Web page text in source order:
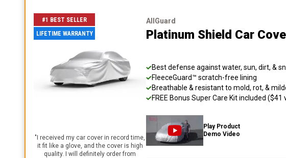
#1 BEST SELLER
LIFETIME WARRANTY
" I received my car cover in record time,
it fit like a glove, and the cover is high
quality. I will definitely order from
AllGuard
Platinum Shield Car
Best defense against water, sun, dirt, &
FleeceGuard™ scratch-free lining
Breathable & resistant to mold, rot, &
FREE Bonus Super Care Kit included ($41
Play Product
Demo Video